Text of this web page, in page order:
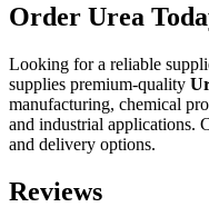
Order Urea
Looking for a reliable
supplies premium-quality
manufacturing, chemical
and industrial applications.
and delivery options.
Reviews